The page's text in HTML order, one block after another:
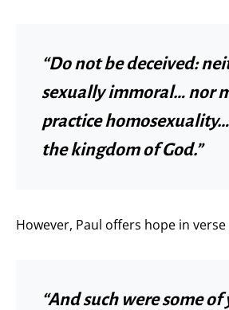
“Do not be deceived:
sexually immoral… nor
practice
the kingdom of God.”
However, Paul offers hope in verse
“And such were some of